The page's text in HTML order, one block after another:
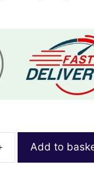
Add to